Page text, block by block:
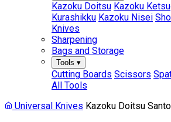
Kazoku Doitsu Kazoku
Kurashikku Kazoku Nisei
Knives
Sharpening
Bags and Storage
Tools ▾
Cutting Boards Scissors
All Tools
Universal Knives Kazoku Doitsu